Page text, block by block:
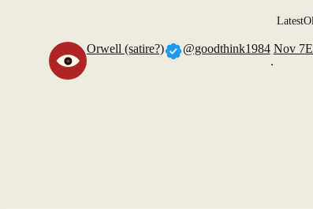
Latest
Orwell (satire?)
@goodthink1984
.
Nov 7